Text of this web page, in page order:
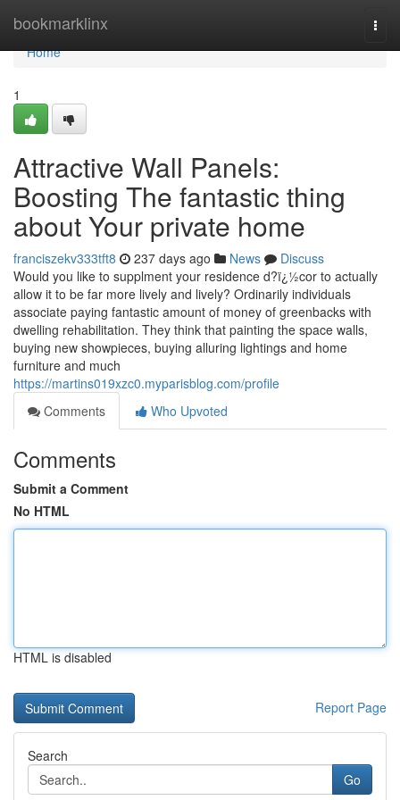
bookmarklinx
Home
Home
1
Attractive Wall Panels:
Boosting The fantastic thing
about Your private home
franciszekv333tft8 237 days ago News
Discuss
Would you like to supplment your residence d?ï¿½cor to actually
allow it to be far more lively and lively? Ordinarily individuals
associate paying fantastic amount of money of greenbacks with
dwelling rehabilitation. They think that painting the space walls,
buying new showpieces, buying alluring lightings and home
furniture and much
https://martins019xzc0.myparisblog.com/profile
Comments
Who Upvoted
Comments
Submit a Comment
No HTML
HTML is disabled
Report Page
Search
Go